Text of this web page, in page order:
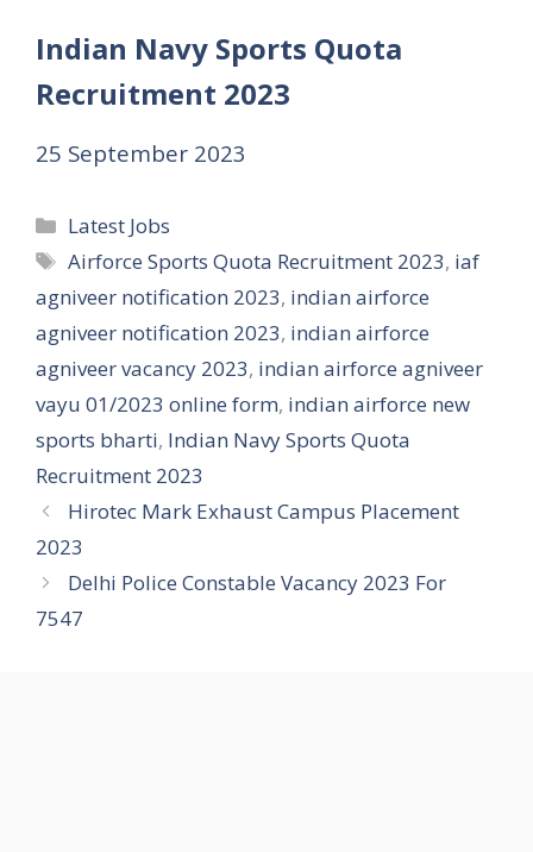
Indian Navy Sports Quota
Recruitment 2023
25 September 2023
Categories
Latest Jobs
Tags
Airforce Sports Quota Recruitment 2023, iaf
agniveer notification 2023, indian airforce
agniveer notification 2023, indian airforce
agniveer vacancy 2023, indian airforce agniveer
vayu 01/2023 online form, indian airforce new
sports bharti, Indian Navy Sports Quota
Recruitment 2023
Hirotec Mark Exhaust Campus Placement
2023
Delhi Police Constable Vacancy 2023 For
7547